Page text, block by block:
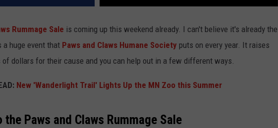
Rummage Sale is coming up this weekend already. I can't believe it's already the
huge event that Paws and Claws Humane Society puts on every year. It raises
of dollars for their cause and you can help out in a few different ways.
New 'Wanderlight Trail' Lights Up the MN Zoo this Summer
Paws and Claws Rummage Sale